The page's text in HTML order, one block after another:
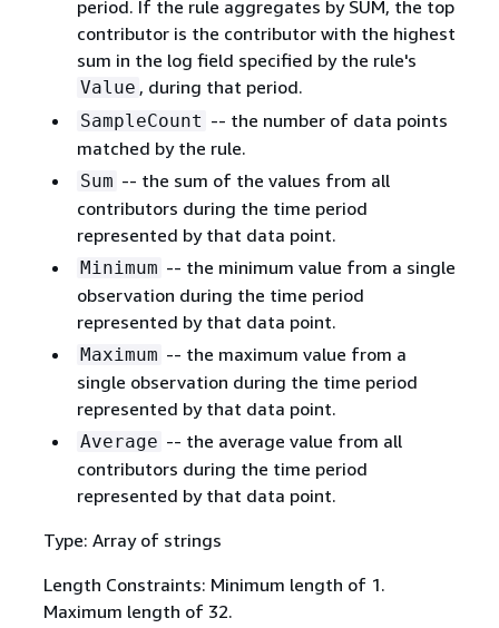
period. If the rule aggregates by SUM, the top
contributor is the contributor with the highest
sum in the log field specified by the rule's
Value , during that period.
SampleCount -- the number of data points
matched by the rule.
Sum -- the sum of the values from all
contributors during the time period
represented by that data point.
Minimum -- the minimum value from a single
observation during the time period
represented by that data point.
Maximum -- the maximum value from a
single observation during the time period
represented by that data point.
Average -- the average value from all
contributors during the time period
represented by that data point.
Type: Array of strings
Length Constraints: Minimum length of 1.
Maximum length of 32.